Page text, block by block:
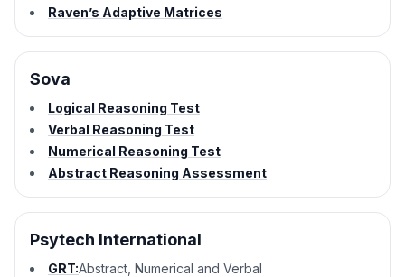
Raven’s Adaptive Matrices
Sova
Logical Reasoning Test
Verbal Reasoning Test
Numerical Reasoning Test
Abstract Reasoning Assessment
Psytech International
GRT:Abstract, Numerical and Verbal